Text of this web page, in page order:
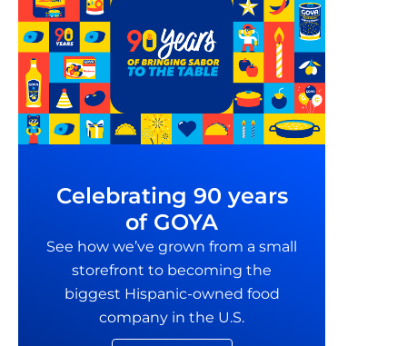
Celebrating 90 years
of GOYA
See how we’ve grown from a small
storefront to becoming the
biggest Hispanic-owned food
company in the U.S.